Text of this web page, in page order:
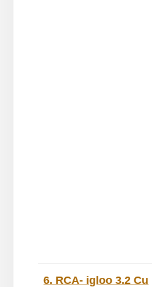
6. RCA- igloo 3.2 Cu